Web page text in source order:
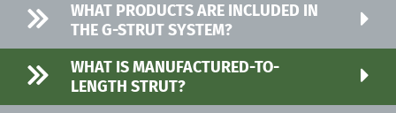
WHAT PRODUCTS ARE INCLUDED IN
THE G-STRUT SYSTEM?
WHAT IS MANUFACTURED-TO-
LENGTH STRUT?